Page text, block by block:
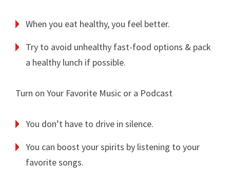
When you eat healthy, you feel better.
Try to avoid unhealthy fast-food options & pack
a healthy lunch if possible.
Turn on Your Favorite Music or a Podcast
You don’t have to drive in silence.
You can boost your spirits by listening to your
favorite songs.